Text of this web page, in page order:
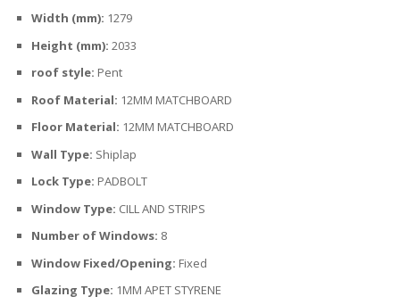
Width (mm): 1279
Height (mm): 2033
roof style: Pent
Roof Material: 12MM MATCHBOARD
Floor Material: 12MM MATCHBOARD
Wall Type: Shiplap
Lock Type: PADBOLT
Window Type: CILL AND STRIPS
Number of Windows: 8
Window Fixed/Opening: Fixed
Glazing Type: 1MM APET STYRENE